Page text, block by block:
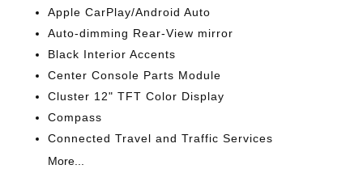
Apple CarPlay/Android Auto
Auto-dimming Rear-View mirror
Black Interior Accents
Center Console Parts Module
Cluster 12" TFT Color Display
Compass
Connected Travel and Traffic Services
More...